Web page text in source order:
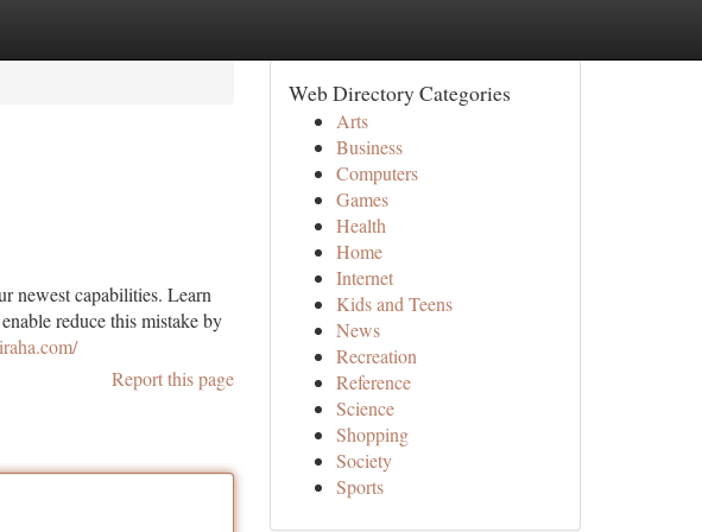
newest capabilities. Learn
reduce this mistake by
Report this page
Web Directory Categories
Arts
Business
Computers
Games
Health
Home
Internet
Kids and Teens
News
Recreation
Reference
Science
Shopping
Society
Sports